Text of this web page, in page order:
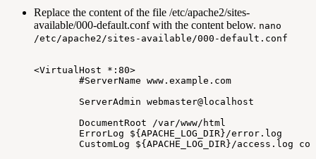
Replace the content of the file /etc/apache2/sites-
available/000-default.conf with the content below. nano
/etc/apache2/sites-available/000-default.conf
<VirtualHost
*:80>
#ServerName www.example.com
ServerAdmin webmaster@localhost
DocumentRoot
/var/www/html
ErrorLog
${APACHE_LOG_DIR}/error.log
CustomLog
${APACHE_LOG_DIR}/access.log